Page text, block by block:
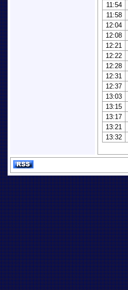
11:54
11:58
12:04
12:08
12:21
12:22
12:28
12:31
12:37
13:03
13:15
13:17
13:21
13:32